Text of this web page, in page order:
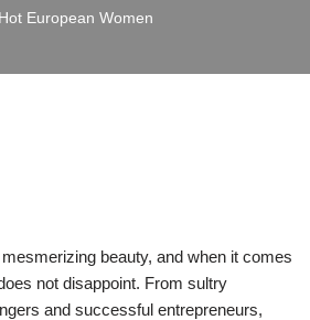
Hot European Women
beauty, and when it comes
not disappoint. From sultry
and successful entrepreneurs,